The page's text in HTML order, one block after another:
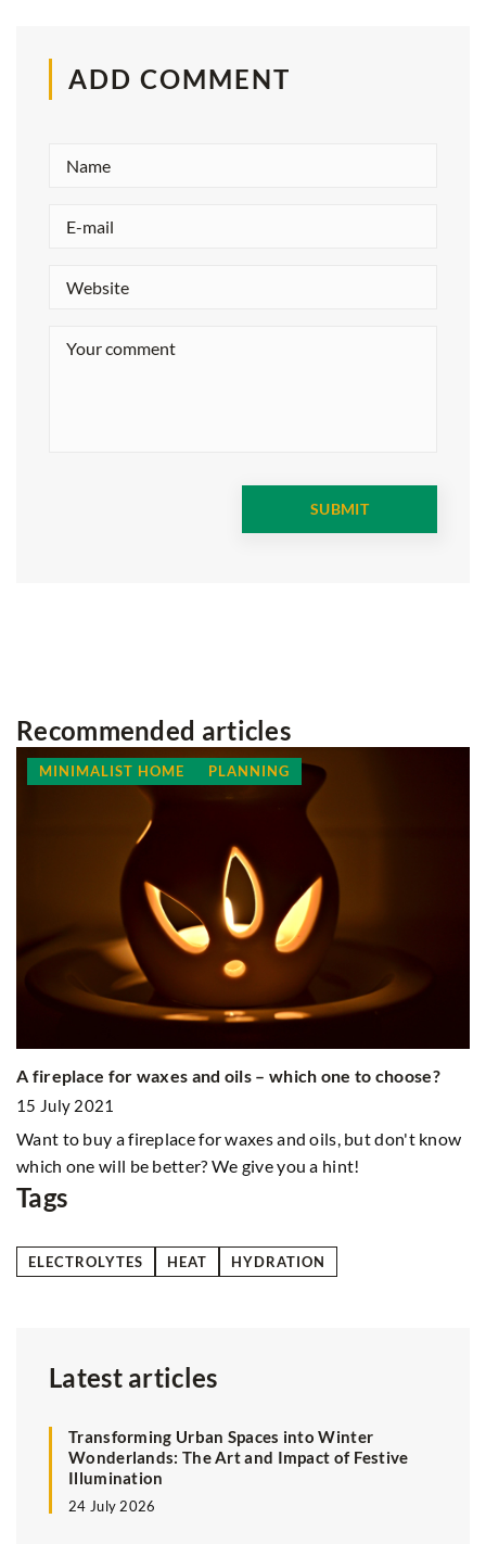
ADD COMMENT
Recommended articles
MINIMALIST HOME PLANNING
A fireplace for waxes and oils – which one to choose?
15 July 2021
Want to buy a fireplace for waxes and oils, but don't know
which one will be better? We give you a hint!
Tags
ELECTROLYTES HEAT HYDRATION
Latest articles
Transforming Urban Spaces into Winter
Wonderlands: The Art and Impact of Festive
Illumination
24 July 2026